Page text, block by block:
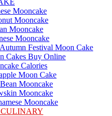
Mooncake
Mooncake
Mooncake
Mooncake
Festival Moon Cake
Cakes Buy Online
Calories
Moon Cake
Mooncake
Mooncake
Mooncake